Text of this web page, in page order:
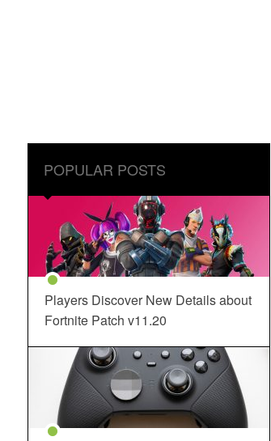
POPULAR POSTS
Players Discover New Details about
Fortnite Patch v11.20